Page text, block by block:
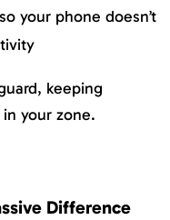
your phone doesn’t
keeping
your zone.
Difference